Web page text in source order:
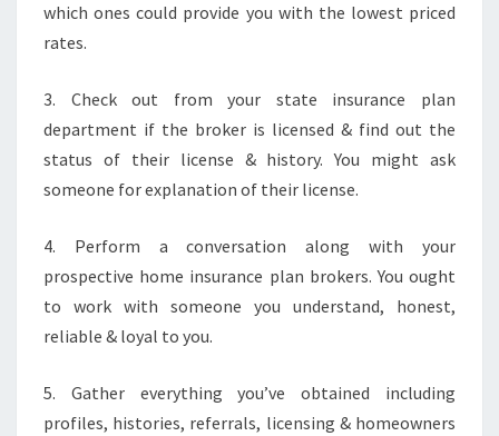
which ones could provide you with the lowest priced
rates.
3. Check out from your state insurance plan
department if the broker is licensed & find out the
status of their license & history. You might ask
someone for explanation of their license.
4. Perform a conversation along with your
prospective home insurance plan brokers. You ought
to work with someone you understand, honest,
reliable & loyal to you.
5. Gather everything you’ve obtained including
profiles, histories, referrals, licensing & homeowners